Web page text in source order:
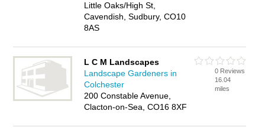
Little Oaks/High St,
Cavendish, Sudbury, CO10
8AS
L C M Landscapes
Landscape Gardeners in
Colchester
200 Constable Avenue,
Clacton-on-Sea, CO16 8XF
0 Reviews
16.04
miles